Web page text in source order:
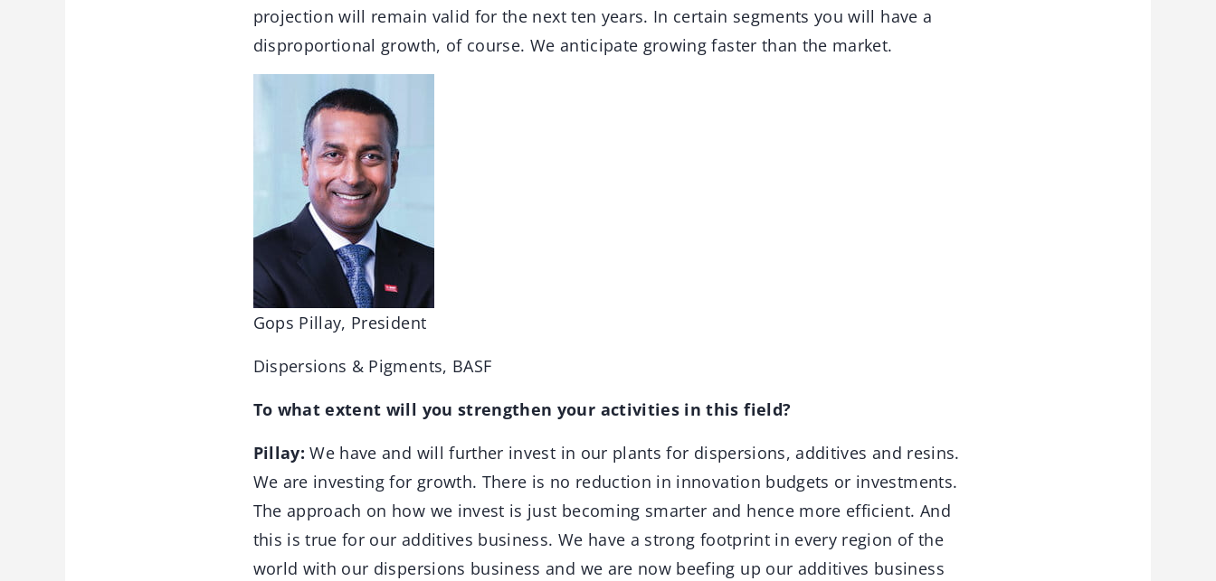
projection will remain valid for the next ten years. In certain segments you will have a
disproportional growth, of course. We anticipate growing faster than the market.
Gops Pillay, President
Dispersions & Pigments, BASF
To what extent will you strengthen your activities in this field?
Pillay: We have and will further invest in our plants for dispersions, additives and resins.
We are investing for growth. There is no reduction in innovation budgets or investments.
The approach on how we invest is just becoming smarter and hence more efficient. And
this is true for our additives business. We have a strong footprint in every region of the
world with our dispersions business and we are now beefing up our additives business